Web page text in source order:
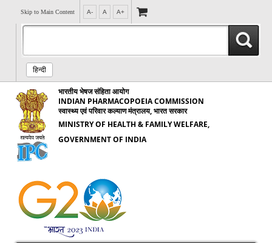
Skip to Main Content A- A A+
हिन्दी
भारतीय भेषज संहिता आयोग
INDIAN PHARMACOPOEIA COMMISSION
स्वास्थ्य एवं परिवार कल्याण मंत्रालय, भारत सरकार
MINISTRY OF HEALTH & FAMILY WELFARE,
GOVERNMENT OF INDIA